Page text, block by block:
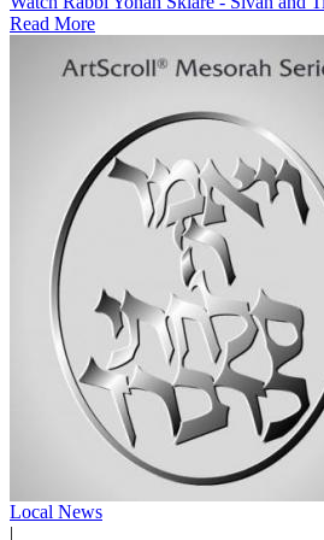
Read More
Local News
|